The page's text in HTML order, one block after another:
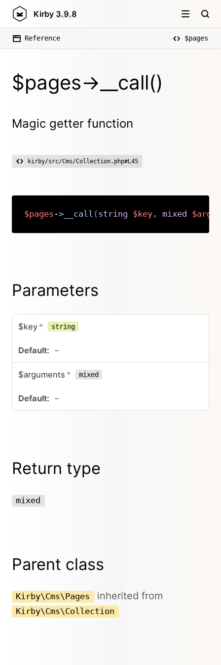
Kirby 3.9.8
Reference $pages
$pages->__call()
Magic getter function
kirby/src/Cms/Collection.php#L45
$pages ->__call ( string $key, mixed
Copy
Parameters
$key * string
–
$arguments * mixed
–
Return type
mixed
Parent class
Kirby\Cms\Pages inherited from
Kirby\Cms\Collection